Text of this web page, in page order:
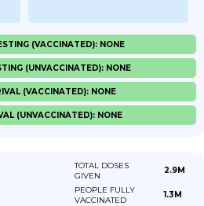
(VACCINATED): NONE
(UNVACCINATED): NONE
(VACCINATED): NONE
(UNVACCINATED): NONE
TOTAL DOSES
GIVEN
2.9M
PEOPLE FULLY
VACCINATED
1.3M